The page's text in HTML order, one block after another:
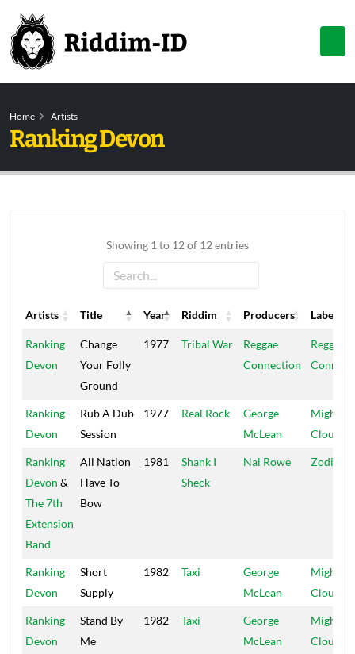
Home Artists
Ranking Devon
Showing 1 to 12 of 12 entries
Artists Title Year Riddim Producers
Label
Artists
Title Year Riddim Producers Label
Ranking
Devon
Change
Your Folly
Ground
1977 Tribal War
Reggae
Connection
Reggae
Ranking
Devon
Rub A Dub
Session
1977 Real Rock
George
McLean
Mighty
Cloud
Ranking
Devon &
The 7th
Extension
Band
All Nation
Have To
Bow
1981
Shank I
Sheck
Nal Rowe Zodiac
Ranking
Devon
Short
Supply
1982 Taxi
George
McLean
Mighty
Cloud
Ranking
Devon
Stand By
Me
1982 Taxi
George
McLean
Mighty
Cloud